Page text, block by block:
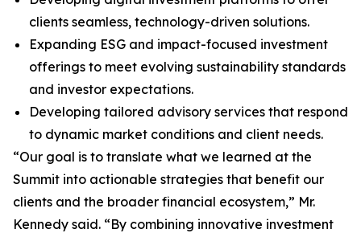
clients seamless, technology-driven solutions.
Expanding ESG and impact-focused investment
offerings to meet evolving sustainability standards
and investor expectations.
Developing tailored advisory services that respond
to dynamic market conditions and client needs.
“Our goal is to translate what we learned at the
Summit into actionable strategies that benefit our
clients and the broader financial ecosystem,” Mr.
Kennedy said. “By combining innovative investment